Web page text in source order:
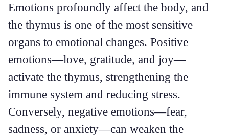
Emotions profoundly affect the body, and
the thymus is one of the most sensitive
organs to emotional changes. Positive
emotions—love, gratitude, and joy—
activate the thymus, strengthening the
immune system and reducing stress.
Conversely, negative emotions—fear,
sadness, or anxiety—can weaken the